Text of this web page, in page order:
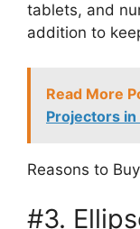
tablets, and
addition to
Read More
Projectors
Reasons to
#3.